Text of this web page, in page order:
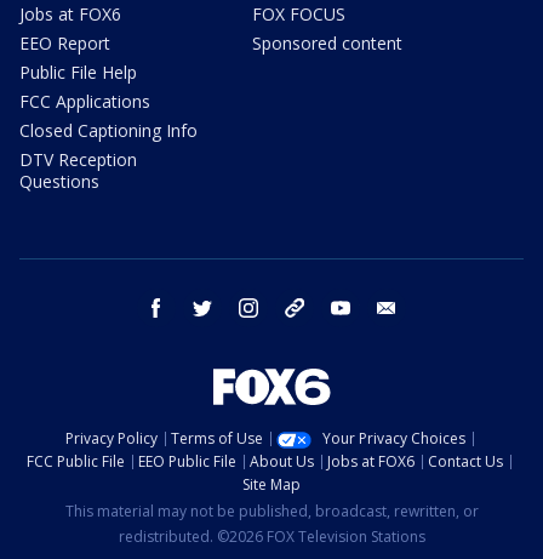
Jobs at FOX6
EEO Report
Public File Help
FCC Applications
Closed Captioning Info
DTV Reception
Questions
FOX FOCUS
Sponsored content
facebook twitter instagram threads youtube
Privacy Policy Terms of Use
Your Privacy Choices
FCC Public File
EEO Public File About Us Jobs at FOX6
Contact Us
Site Map
This material may not be published, broadcast, rewritten, or
redistributed. ©2026 FOX Television Stations